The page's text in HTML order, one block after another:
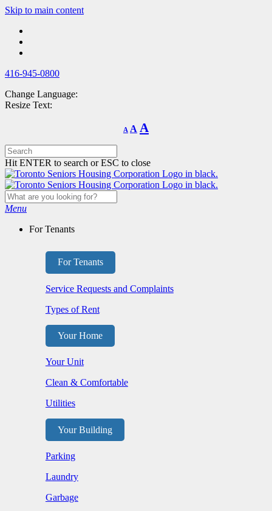
Skip
main
content
Skip to main content
416-945-0800
Change Language:
Resize Text:
A
Decrease
font
A Reset
font
A
Hit ENTER to search or ESC to close
Menu
For Tenants
For Tenants
Service Requests and Complaints
Types of Rent
Your Home
Your Unit
Clean & Comfortable
Utilities
Your Building
Parking
Laundry
Garbage